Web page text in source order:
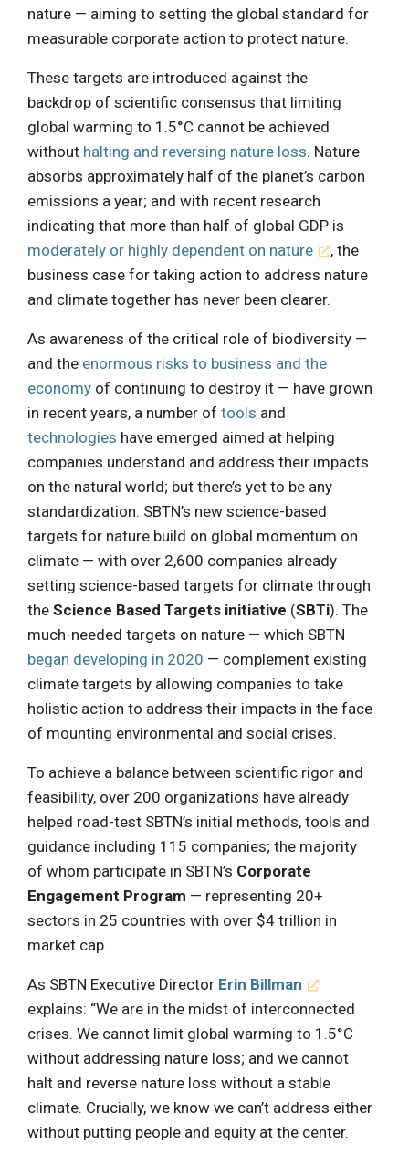
nature — aiming to setting the global standard for
measurable corporate action to protect nature.
These targets are introduced against the
backdrop of scientific consensus that limiting
global warming to 1.5°C cannot be achieved
without halting and reversing nature loss. Nature
absorbs approximately half of the planet’s carbon
emissions a year; and with recent research
indicating that more than half of global GDP is
moderately or highly dependent on nature
, the
business case for taking action to address nature
and climate together has never been clearer.
As awareness of the critical role of biodiversity —
and the enormous risks to business and the
economy of continuing to destroy it — have grown
in recent years, a number of tools and
technologies have emerged aimed at helping
companies understand and address their impacts
on the natural world; but there’s yet to be any
standardization. SBTN’s new science-based
targets for nature build on global momentum on
climate — with over 2,600 companies already
setting science-based targets for climate through
the Science Based Targets initiative (SBTi). The
much-needed targets on nature — which SBTN
began developing in 2020 — complement existing
climate targets by allowing companies to take
holistic action to address their impacts in the face
of mounting environmental and social crises.
To achieve a balance between scientific rigor and
feasibility, over 200 organizations have already
helped road-test SBTN’s initial methods, tools and
guidance including 115 companies; the majority
of whom participate in SBTN’s Corporate
Engagement Program — representing 20+
sectors in 25 countries with over $4 trillion in
market cap.
As SBTN Executive Director Erin Billman
explains: “We are in the midst of interconnected
crises. We cannot limit global warming to 1.5°C
without addressing nature loss; and we cannot
halt and reverse nature loss without a stable
climate. Crucially, we know we can’t address either
without putting people and equity at the center.